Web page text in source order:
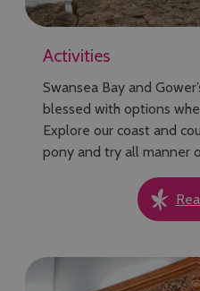
Activities
Swansea Bay and
blessed with options
Explore our coast and
pony and try all manner